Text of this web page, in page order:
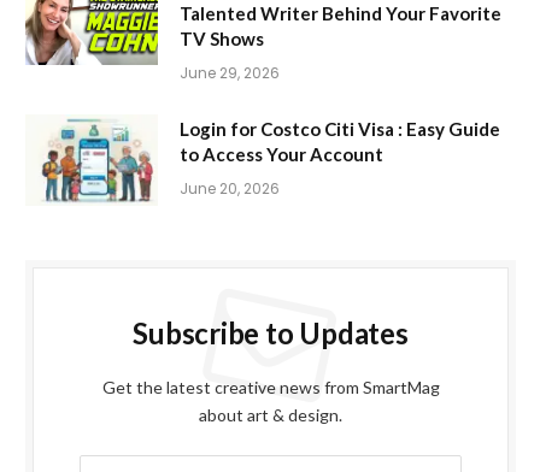
Talented Writer Behind Your Favorite
TV Shows
June 29, 2026
Login for Costco Citi Visa : Easy Guide
to Access Your Account
June 20, 2026
Subscribe to Updates
Get the latest creative news from SmartMag
about art & design.